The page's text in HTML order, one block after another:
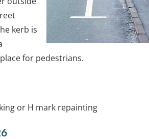
kerb is
for pedestrians.
or H mark repainting